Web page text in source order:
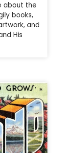
about the
books,
and
His